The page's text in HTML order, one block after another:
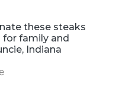
these steaks
family and
Indiana